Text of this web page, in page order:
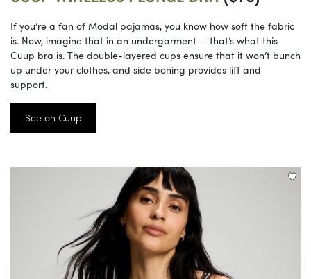
If you’re a fan of Modal pajamas, you know how soft the fabric
is. Now, imagine that in an undergarment — that’s what this
Cuup bra is. The double-layered cups ensure that it won’t bunch
up under your clothes, and side boning provides lift and
support.
See on Cuup